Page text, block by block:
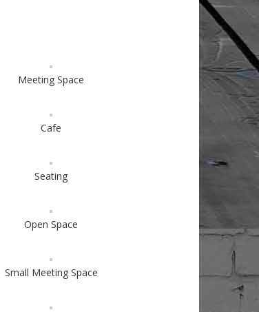
Meeting Space
Cafe
Seating
Open Space
Small Meeting Space